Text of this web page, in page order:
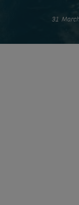
31